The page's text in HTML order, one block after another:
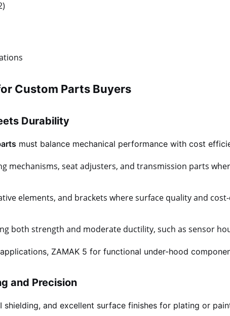
Custom Parts Buyers
Durability
must balance mechanical performance with cost
mechanisms, seat adjusters, and transmission parts
elements, and brackets where surface quality and
both strength and moderate ductility, such as sensor
ZAMAK 5 for functional under-hood
and Precision
and excellent surface finishes for plating or